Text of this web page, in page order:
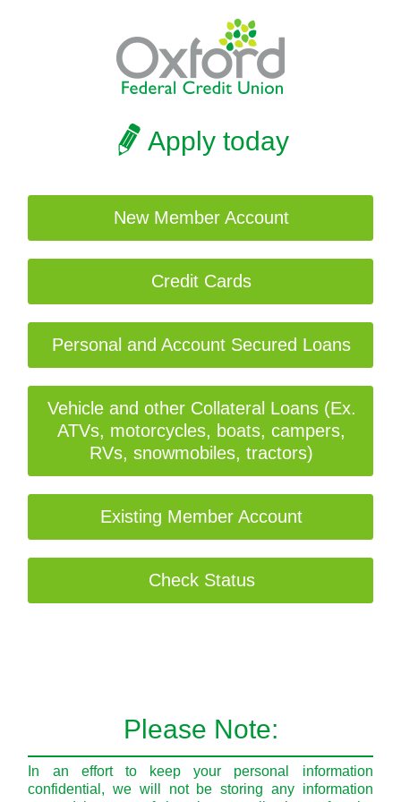
Apply today
New Member Account
Credit Cards
Personal and Account Secured Loans
Vehicle and other Collateral Loans (Ex.
ATVs, motorcycles, boats, campers,
RVs, snowmobiles, tractors)
Existing Member Account
Check Status
Please Note:
In an effort to keep your personal information
confidential, we will not be storing any information